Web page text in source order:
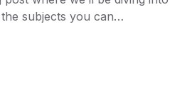
subjects you can…